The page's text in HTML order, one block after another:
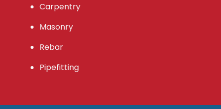
Carpentry
Masonry
Rebar
Pipefitting